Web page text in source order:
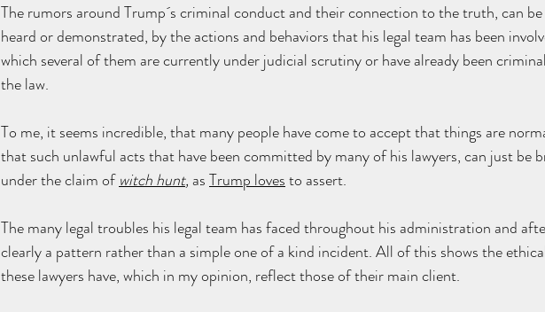
The rumors around Trump´s criminal conduct and their connection to the truth, can be
heard or demonstrated, by the actions and behaviors that his legal team has been
which several of them are currently under judicial scrutiny or have already been
the law.
To me, it seems incredible, that many people have come to accept that things are
that such unlawful acts that have been committed by many of his lawyers, can just be
under the claim of witch hunt, as Trump loves to assert.
The many legal troubles his legal team has faced throughout his administration and
clearly a pattern rather than a simple one of a kind incident. All of this shows the
these lawyers have, which in my opinion, reflect those of their main client.